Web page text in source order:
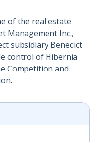
of the real estate
Management Inc.,
subsidiary Benedict
control of Hibernia
Competition and